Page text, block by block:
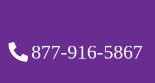
877-916-5867